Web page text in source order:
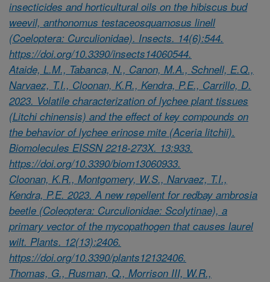
insecticides and horticultural oils on the hibiscus bud
weevil, anthonomus testaceosquamosus linell
(Coeloptera: Curculionidae). Insects. 14(6):544.
https://doi.org/10.3390/insects14060544.
Ataide, L.M., Tabanca, N., Canon, M.A., Schnell, E.Q.,
Narvaez, T.I., Cloonan, K.R., Kendra, P.E., Carrillo, D.
2023. Volatile characterization of lychee plant tissues
(Litchi chinensis) and the effect of key compounds on
the behavior of lychee erinose mite (Aceria litchii).
Biomolecules EISSN 2218-273X. 13:933.
https://doi.org/10.3390/biom13060933.
Cloonan, K.R., Montgomery, W.S., Narvaez, T.I.,
Kendra, P.E. 2023. A new repellent for redbay ambrosia
beetle (Coleoptera: Curculionidae: Scolytinae), a
primary vector of the mycopathogen that causes laurel
wilt. Plants. 12(13):2406.
https://doi.org/10.3390/plants12132406.
Thomas, G., Rusman, Q., Morrison III, W.R.,